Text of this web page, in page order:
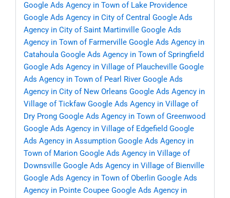
Google Ads Agency in Town of Lake Providence
Google Ads Agency in City of Central Google Ads
Agency in City of Saint Martinville Google Ads
Agency in Town of Farmerville Google Ads Agency in
Catahoula Google Ads Agency in Town of Springfield
Google Ads Agency in Village of Plaucheville Google
Ads Agency in Town of Pearl River Google Ads
Agency in City of New Orleans Google Ads Agency in
Village of Tickfaw Google Ads Agency in Village of
Dry Prong Google Ads Agency in Town of Greenwood
Google Ads Agency in Village of Edgefield Google
Ads Agency in Assumption Google Ads Agency in
Town of Marion Google Ads Agency in Village of
Downsville Google Ads Agency in Village of Bienville
Google Ads Agency in Town of Oberlin Google Ads
Agency in Pointe Coupee Google Ads Agency in